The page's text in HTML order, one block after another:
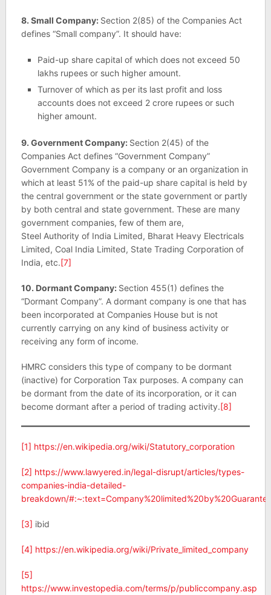
8. Small Company: Section 2(85) of the Companies Act
defines “Small company”. It should have:
Paid-up share capital of which does not exceed 50
lakhs rupees or such higher amount.
Turnover of which as per its last profit and loss
accounts does not exceed 2 crore rupees or such
higher amount.
9. Government Company: Section 2(45) of the
Companies Act defines “Government Company”
Government Company is a company or an organization in
which at least 51% of the paid-up share capital is held by
the central government or the state government or partly
by both central and state government. These are many
government companies, few of them are,
Steel Authority of India Limited, Bharat Heavy Electricals
Limited, Coal India Limited, State Trading Corporation of
India, etc.[7]
10. Dormant Company: Section 455(1) defines the
“Dormant Company”. A dormant company is one that has
been incorporated at Companies House but is not
currently carrying on any kind of business activity or
receiving any form of income.
HMRC considers this type of company to be dormant
(inactive) for Corporation Tax purposes. A company can
be dormant from the date of its incorporation, or it can
become dormant after a period of trading activity.[8]
[1] https://en.wikipedia.org/wiki/Statutory_corporation
[2] https://www.lawyered.in/legal-disrupt/articles/types-
companies-india-detailed-
breakdown/
[3] ibid
[4] https://en.wikipedia.org/wiki/Private_limited_company
[5]
https://www.investopedia.com/terms/p/publiccompany.asp